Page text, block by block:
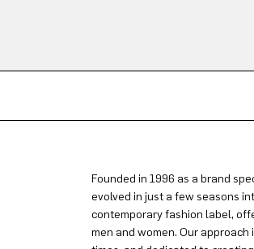
Founded in 1996 as a brand
evolved in just a few seasons
contemporary fashion label,
men and women. Our